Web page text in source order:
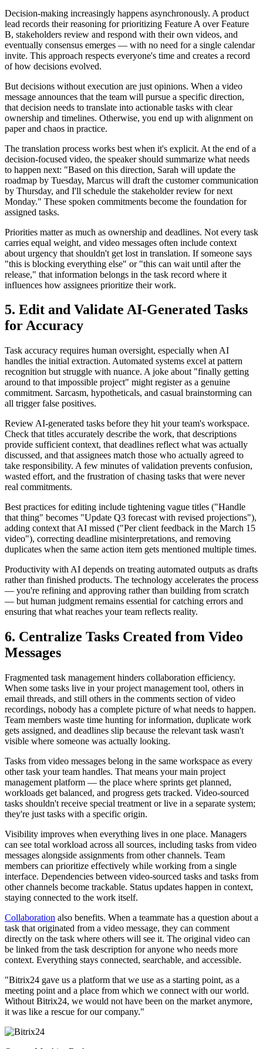
Decision-making increasingly happens asynchronously. A product
lead records their reasoning for prioritizing Feature A over Feature
B, stakeholders review and respond with their own videos, and
eventually consensus emerges — with no need for a single calendar
invite. This approach respects everyone's time and creates a record
of how decisions evolved.
But decisions without execution are just opinions. When a video
message announces that the team will pursue a specific direction,
that decision needs to translate into actionable tasks with clear
ownership and timelines. Otherwise, you end up with alignment on
paper and chaos in practice.
The translation process works best when it's explicit. At the end of a
decision-focused video, the speaker should summarize what needs
to happen next: "Based on this direction, Sarah will update the
roadmap by Tuesday, Marcus will draft the customer communication
by Thursday, and I'll schedule the stakeholder review for next
Monday." These spoken commitments become the foundation for
assigned tasks.
Priorities matter as much as ownership and deadlines. Not every task
carries equal weight, and video messages often include context
about urgency that shouldn't get lost in translation. If someone says
"this is blocking everything else" or "this can wait until after the
release," that information belongs in the task record where it
influences how assignees prioritize their work.
5. Edit and Validate AI-Generated Tasks
for Accuracy
Task accuracy requires human oversight, especially when AI
handles the initial extraction. Automated systems excel at pattern
recognition but struggle with nuance. A joke about "finally getting
around to that impossible project" might register as a genuine
commitment. Sarcasm, hypotheticals, and casual brainstorming can
all trigger false positives.
Review AI-generated tasks before they hit your team's workspace.
Check that titles accurately describe the work, that descriptions
provide sufficient context, that deadlines reflect what was actually
discussed, and that assignees match those who actually agreed to
take responsibility. A few minutes of validation prevents confusion,
wasted effort, and the frustration of chasing tasks that were never
real commitments.
Best practices for editing include tightening vague titles ("Handle
that thing" becomes "Update Q3 forecast with revised projections"),
adding context that AI missed ("Per client feedback in the March 15
video"), correcting deadline misinterpretations, and removing
duplicates when the same action item gets mentioned multiple times.
Productivity with AI depends on treating automated outputs as drafts
rather than finished products. The technology accelerates the process
— you're refining and approving rather than building from scratch
— but human judgment remains essential for catching errors and
ensuring that what reaches your team reflects reality.
6. Centralize Tasks Created from Video
Messages
Fragmented task management hinders collaboration efficiency.
When some tasks live in your project management tool, others in
email threads, and still others in the comments section of video
recordings, nobody has a complete picture of what needs to happen.
Team members waste time hunting for information, duplicate work
gets assigned, and deadlines slip because the relevant task wasn't
visible where someone was actually looking.
Tasks from video messages belong in the same workspace as every
other task your team handles. That means your main project
management platform — the place where sprints get planned,
workloads get balanced, and progress gets tracked. Video-sourced
tasks shouldn't receive special treatment or live in a separate system;
they're just tasks with a specific origin.
Visibility improves when everything lives in one place. Managers
can see total workload across all sources, including tasks from video
messages alongside assignments from other channels. Team
members can prioritize effectively while working from a single
interface. Dependencies between video-sourced tasks and tasks from
other channels become trackable. Status updates happen in context,
staying connected to the work itself.
Collaboration also benefits. When a teammate has a question about a
task that originated from a video message, they can comment
directly on the task where others will see it. The original video can
be linked from the task description for anyone who needs more
context. Everything stays connected, searchable, and accessible.
"Bitrix24 gave us a platform that we use as a starting point, as a
meeting point and a place from which we connect with our world.
Without Bitrix24, we would not have been on the market anymore,
it was like a rescue for our company."